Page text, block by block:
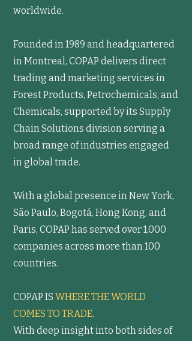
worldwide.
Founded in 1989 and headquartered
in Montreal, COPAP delivers direct
trading and marketing services in
Forest Products, Petrochemicals, and
Chemicals, supported by its Supply
Chain Solutions division serving a
broad range of industries engaged
in global trade.
With a global presence in New York,
São Paulo, Bogotá, Hong Kong, and
Paris, COPAP has served over 1,000
companies across more than 100
countries.
COPAP IS WHERE THE WORLD
COMES TO TRADE.
With deep insight into both sides of